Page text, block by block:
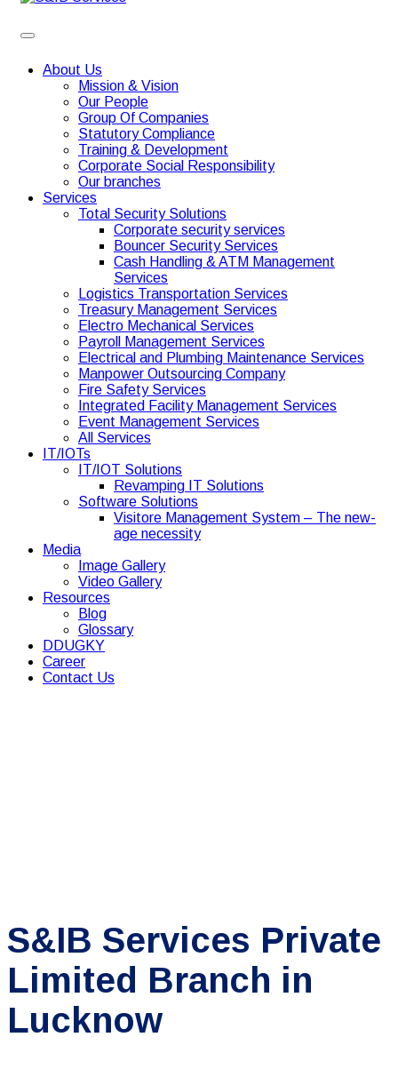
About Us
Mission & Vision
Our People
Group Of Companies
Statutory Compliance
Training & Development
Corporate Social Responsibility
Our branches
Services
Total Security Solutions
Corporate security services
Bouncer Security Services
Cash Handling & ATM Management
Services
Logistics Transportation Services
Treasury Management Services
Electro Mechanical Services
Payroll Management Services
Electrical and Plumbing Maintenance Services
Manpower Outsourcing Company
Fire Safety Services
Integrated Facility Management Services
Event Management Services
All Services
IT/IOTs
IT/IOT Solutions
Revamping IT Solutions
Software Solutions
Visitore Management System – The new-
age necessity
Media
Image Gallery
Video Gallery
Resources
Blog
Glossary
DDUGKY
Career
Contact Us
S&IB Services Private
Limited Branch in
Lucknow